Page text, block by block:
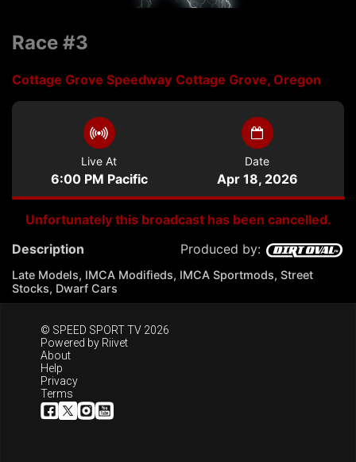
Race #3
Cottage Grove Speedway Cottage Grove, Oregon
Live At
6:00 PM Pacific
Date
Apr 18, 2026
Unfortunately this broadcast has been cancelled.
Description
Produced by:
Late Models, IMCA Modifieds, IMCA Sportmods, Street
Stocks, Dwarf Cars
© SPEED SPORT TV 2026
Powered by Riivet
About
Help
Privacy
Terms